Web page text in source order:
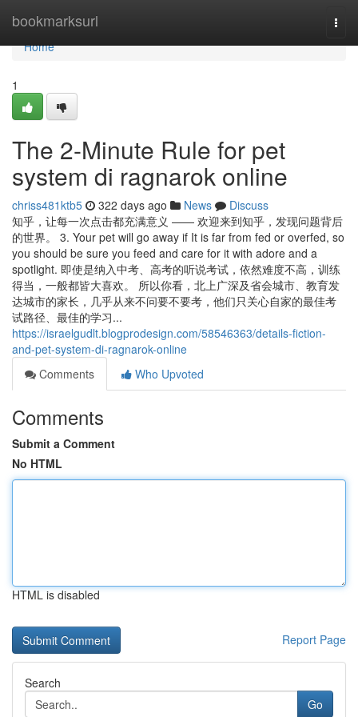
bookmarksurl
Home
Home
1
The 2-Minute Rule for pet
system di ragnarok online
chriss481ktb5 322 days ago News
Discuss
知乎，让每一次点击都充满意义 —— 欢迎来到知乎，发现问题背后
的世界。 3. Your pet will go away if It is far from fed or overfed, so
you should be sure you feed and care for it with adore and a
spotlight. 即使是纳入中考、高考的听说考试，依然难度不高，训练
得当，一般都皆大喜欢。 所以你看，北上广深及省会城市、教育发
达城市的家长，几乎从来不问要不要考，他们只关心自家的最佳考
试路径、最佳的学习...
https://israelgudlt.blogprodesign.com/58546363/details-fiction-
and-pet-system-di-ragnarok-online
Comments
Who Upvoted
Comments
Submit a Comment
No HTML
HTML is disabled
Report Page
Search
Go